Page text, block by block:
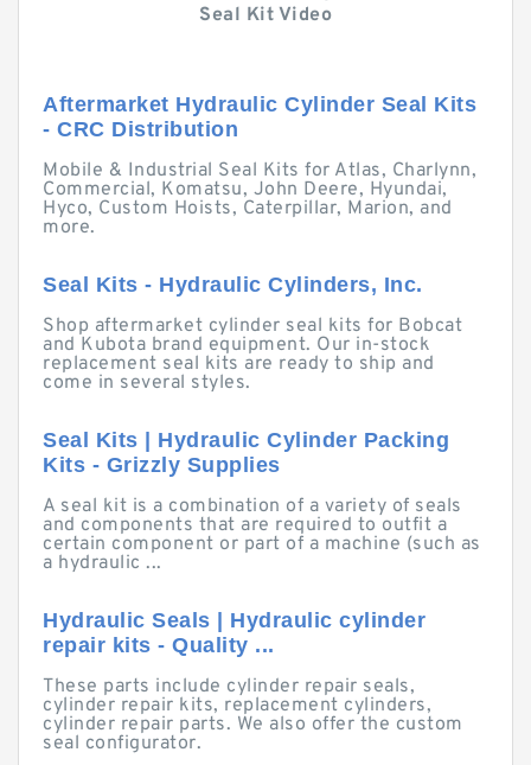
Seal Kit Video
Aftermarket Hydraulic Cylinder Seal Kits
- CRC Distribution
Mobile & Industrial Seal Kits for Atlas, Charlynn,
Commercial, Komatsu, John Deere, Hyundai,
Hyco, Custom Hoists, Caterpillar, Marion, and
more.
Seal Kits - Hydraulic Cylinders, Inc.
Shop aftermarket cylinder seal kits for Bobcat
and Kubota brand equipment. Our in-stock
replacement seal kits are ready to ship and
come in several styles.
Seal Kits | Hydraulic Cylinder Packing
Kits - Grizzly Supplies
A seal kit is a combination of a variety of seals
and components that are required to outfit a
certain component or part of a machine (such as
a hydraulic ...
Hydraulic Seals | Hydraulic cylinder
repair kits - Quality ...
These parts include cylinder repair seals,
cylinder repair kits, replacement cylinders,
cylinder repair parts. We also offer the custom
seal configurator.